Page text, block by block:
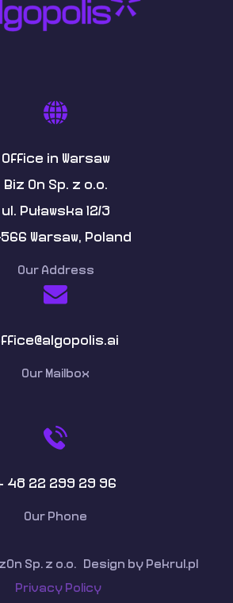
Office in Warsaw
Biz On Sp. z o.o.
ul. Puławska 12/3
Warsaw, Poland
Our Address
Our Mailbox
48 22 299 29 96
Our Phone
Sp. z o.o. Design by Pekrul.pl
Privacy Policy